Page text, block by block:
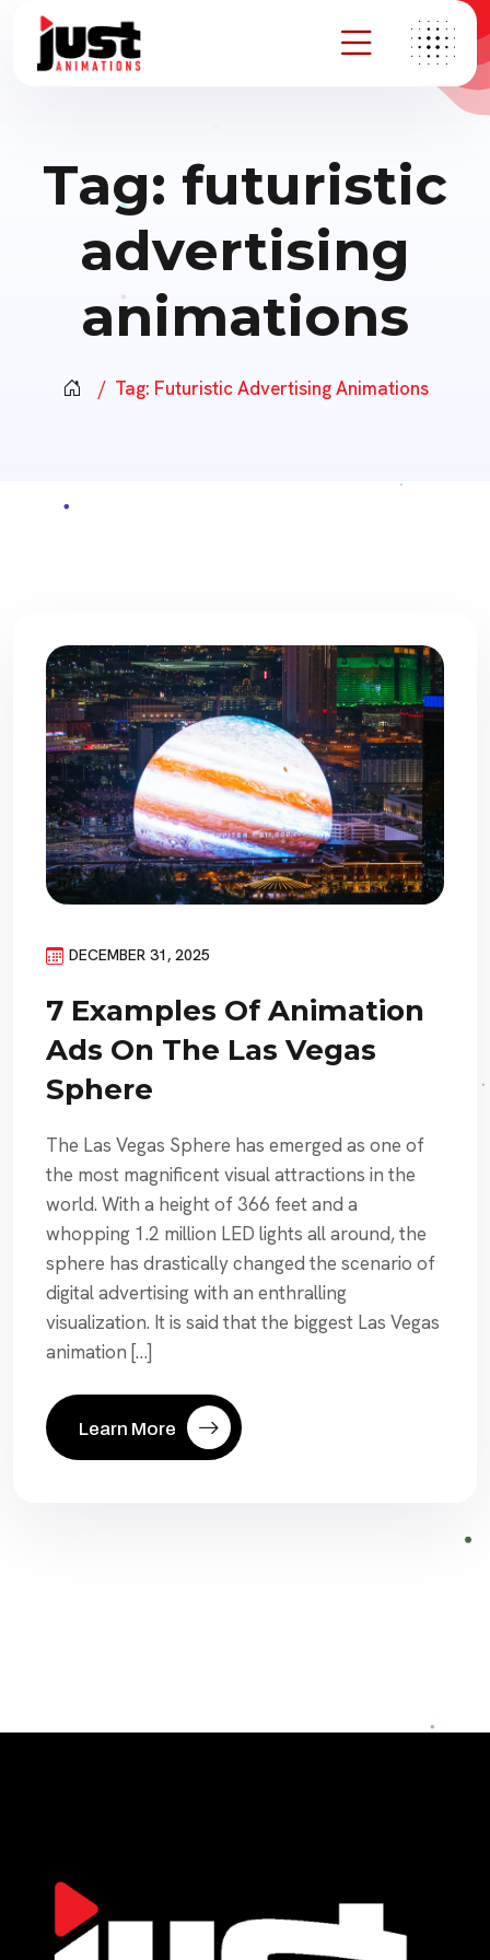
Tag: futuristic
advertising
animations
Tag: Futuristic Advertising Animations
DECEMBER 31, 2025
7 Examples Of Animation
Ads On The Las Vegas
Sphere
The Las Vegas Sphere has emerged as one of
the most magnificent visual attractions in the
world. With a height of 366 feet and a
whopping 1.2 million LED lights all around, the
sphere has drastically changed the scenario of
digital advertising with an enthralling
visualization. It is said that the biggest Las Vegas
animation […]
Learn More